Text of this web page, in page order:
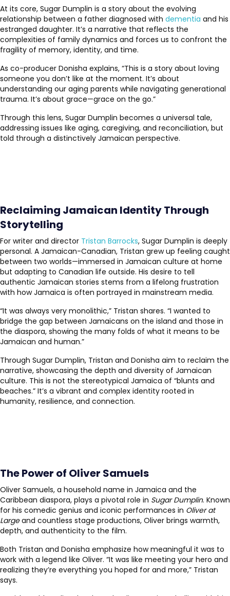
At its core, Sugar Dumplin is a story about the evolving
relationship between a father diagnosed with dementia and his
estranged daughter. It’s a narrative that reflects the
complexities of family dynamics and forces us to confront the
fragility of memory, identity, and time.
As co-producer Donisha explains, “This is a story about loving
someone you don’t like at the moment. It’s about
understanding our aging parents while navigating generational
trauma. It’s about grace—grace on the go.”
Through this lens, Sugar Dumplin becomes a universal tale,
addressing issues like aging, caregiving, and reconciliation, but
told through a distinctively Jamaican perspective.
Reclaiming Jamaican Identity Through
Storytelling
For writer and director Tristan Barrocks, Sugar Dumplin is deeply
personal. A Jamaican-Canadian, Tristan grew up feeling caught
between two worlds—immersed in Jamaican culture at home
but adapting to Canadian life outside. His desire to tell
authentic Jamaican stories stems from a lifelong frustration
with how Jamaica is often portrayed in mainstream media.
“It was always very monolithic,” Tristan shares. “I wanted to
bridge the gap between Jamaicans on the island and those in
the diaspora, showing the many folds of what it means to be
Jamaican and human.”
Through Sugar Dumplin, Tristan and Donisha aim to reclaim the
narrative, showcasing the depth and diversity of Jamaican
culture. This is not the stereotypical Jamaica of “blunts and
beaches.” It’s a vibrant and complex identity rooted in
humanity, resilience, and connection.
The Power of Oliver Samuels
Oliver Samuels, a household name in Jamaica and the
Caribbean diaspora, plays a pivotal role in Sugar Dumplin. Known
for his comedic genius and iconic performances in Oliver at
Largeand countless stage productions, Oliver brings warmth,
depth, and authenticity to the film.
Both Tristan and Donisha emphasize how meaningful it was to
work with a legend like Oliver. “It was like meeting your hero and
realizing they’re everything you hoped for and more,” Tristan
says.